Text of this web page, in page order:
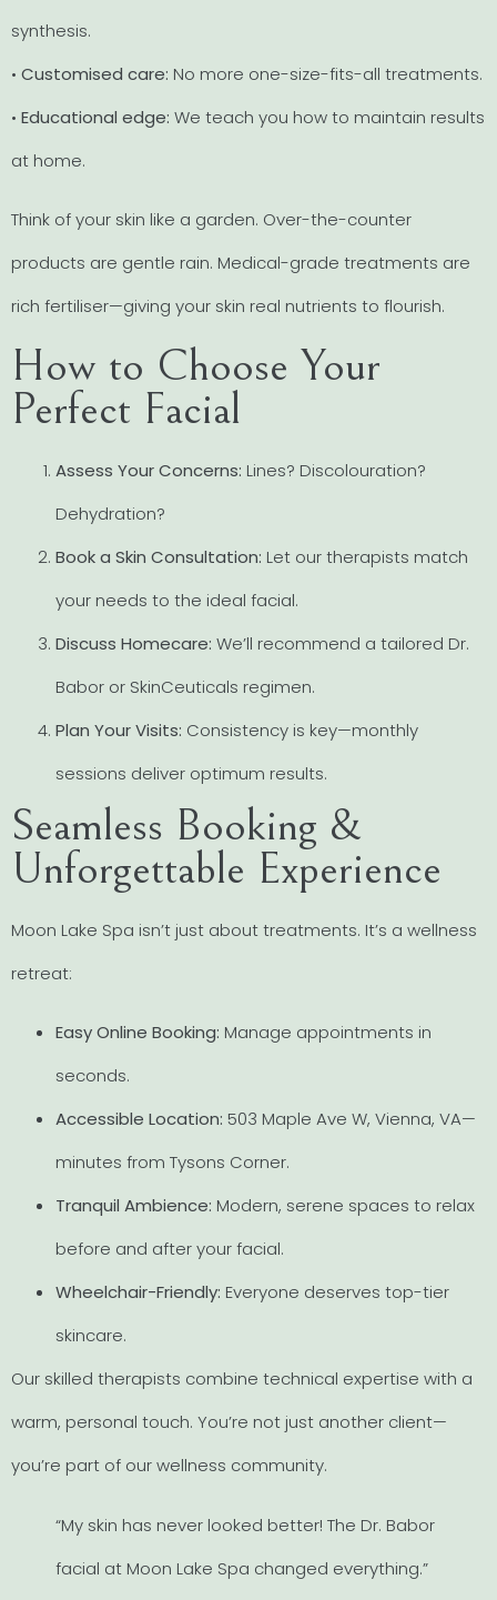
synthesis.
• Customised care: No more one-size-fits-all treatments.
• Educational edge: We teach you how to maintain results
at home.
Think of your skin like a garden. Over-the-counter
products are gentle rain. Medical-grade treatments are
rich fertiliser—giving your skin real nutrients to flourish.
How to Choose Your
Perfect Facial
Assess Your Concerns: Lines? Discolouration?
Dehydration?
Book a Skin Consultation: Let our therapists match
your needs to the ideal facial.
Discuss Homecare: We’ll recommend a tailored Dr.
Babor or SkinCeuticals regimen.
Plan Your Visits: Consistency is key—monthly
sessions deliver optimum results.
Seamless Booking &
Unforgettable Experience
Moon Lake Spa isn’t just about treatments. It’s a wellness
retreat:
Easy Online Booking: Manage appointments in
seconds.
Accessible Location: 503 Maple Ave W, Vienna, VA—
minutes from Tysons Corner.
Tranquil Ambience: Modern, serene spaces to relax
before and after your facial.
Wheelchair-Friendly: Everyone deserves top-tier
skincare.
Our skilled therapists combine technical expertise with a
warm, personal touch. You’re not just another client—
you’re part of our wellness community.
“My skin has never looked better! The Dr. Babor
facial at Moon Lake Spa changed everything.”